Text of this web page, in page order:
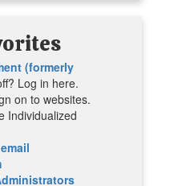
(formerly
Log in here.
on to websites.
Individualized